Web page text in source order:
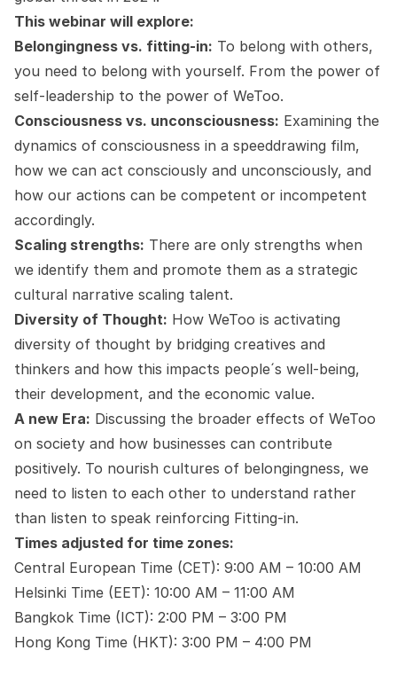
This webinar will explore:
Belongingness vs. fitting-in: To belong with others,
you need to belong with yourself. From the power of
self-leadership to the power of WeToo.
Consciousness vs. unconsciousness: Examining the
dynamics of consciousness in a speeddrawing film,
how we can act consciously and unconsciously, and
how our actions can be competent or incompetent
accordingly.
Scaling strengths: There are only strengths when
we identify them and promote them as a strategic
cultural narrative scaling talent.
Diversity of Thought: How WeToo is activating
diversity of thought by bridging creatives and
thinkers and how this impacts people´s well-being,
their development, and the economic value.
A new Era: Discussing the broader effects of WeToo
on society and how businesses can contribute
positively. To nourish cultures of belongingness, we
need to listen to each other to understand rather
than listen to speak reinforcing Fitting-in.
Times adjusted for time zones:
Central European Time (CET): 9:00 AM – 10:00 AM
Helsinki Time (EET): 10:00 AM – 11:00 AM
Bangkok Time (ICT): 2:00 PM – 3:00 PM
Hong Kong Time (HKT): 3:00 PM – 4:00 PM